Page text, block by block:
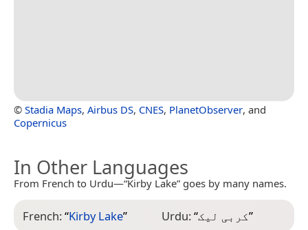
© Stadia Maps, Airbus DS, CNES, PlanetObserver, and
Copernicus
In Other Languages
From French to Urdu—“Kirby Lake” goes by many names.
French:“Kirby Lake” Urdu:“کربی لیک”